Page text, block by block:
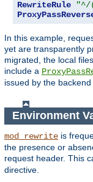
RewriteRule
In this example,
yet are transparently
migrated, the local
include a
issued by the
Environment
mod_rewrite is
the presence or
request header. This
directive.